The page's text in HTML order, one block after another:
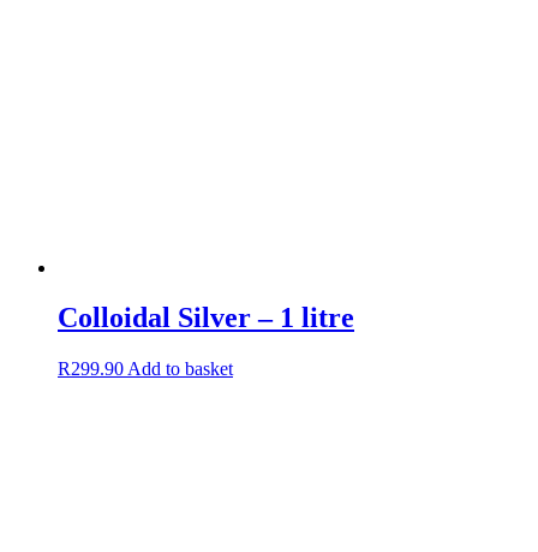
Colloidal Silver – 1 litre
R299.90 Add to basket